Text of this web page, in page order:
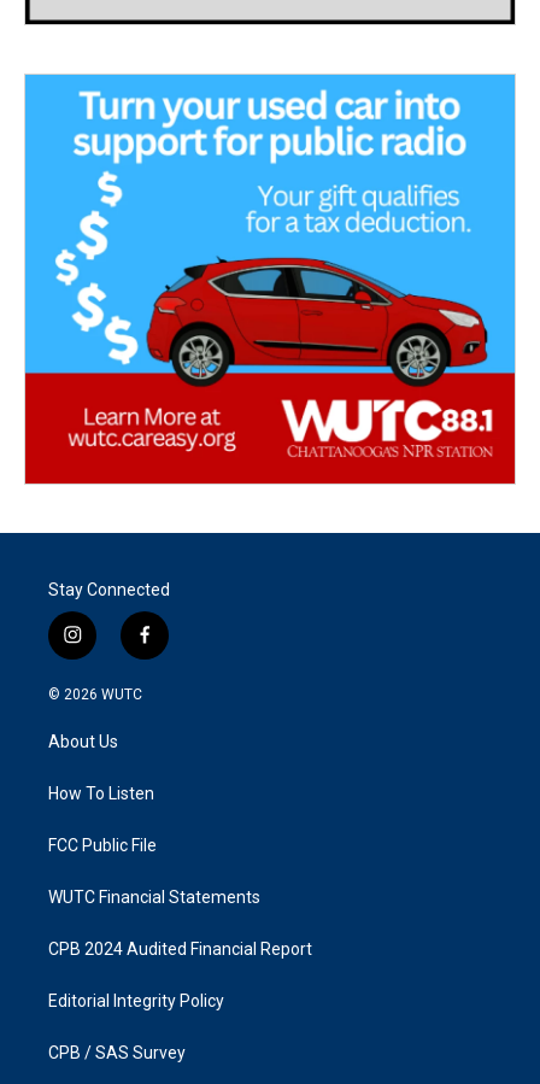
Stay Connected
i
n
s
g
a
f
a
k
© 2026 WUTC
About Us
How To Listen
FCC Public File
WUTC Financial Statements
CPB 2024 Audited Financial Report
Editorial Integrity Policy
CPB / SAS Survey